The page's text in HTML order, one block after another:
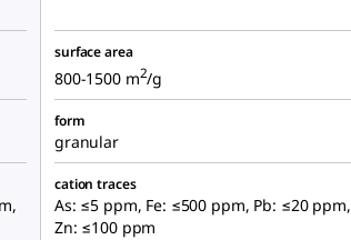
surface area
800-1500 m2/g
form
granular
cation traces
As: ≤5 ppm, Fe: ≤500 ppm, Pb: ≤20 ppm,
Zn: ≤100 ppm